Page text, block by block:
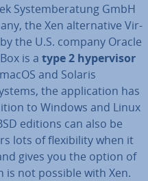
Sys­tem­ber­a­tung GmbH
the Xen al­tern­at­ive Vir­
the U.S. company Oracle
is a type 2 hy­per­visor
and Solaris
the ap­plic­a­tion has
to Windows and Linux
editions can also be
lots of flex­ib­il­ity when it
gives you the option of
is not possible with Xen.